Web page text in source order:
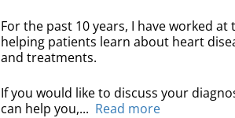
For the past 10 years, I have worked at
helping patients learn about heart
and treatments.
If you would like to discuss your
can help you,... Read more